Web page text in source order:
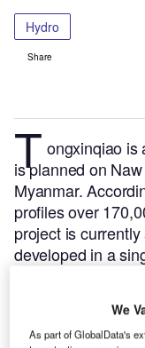
Hydro
Share
T ongxinqiao is
is planned on
Myanmar.
profiles over
project is
developed in a
We
As part of GlobalData's